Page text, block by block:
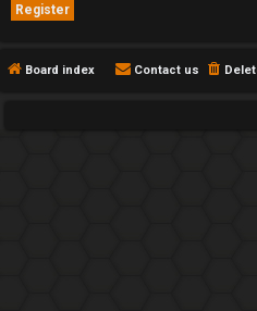
Register
Board index Contact us